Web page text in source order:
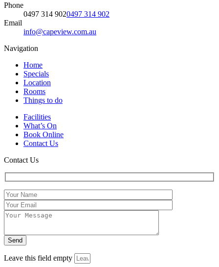
Phone
0497 314 9020497 314 902
Email
info@capeview.com.au
Navigation
Home
Specials
Location
Rooms
Things to do
Facilities
What’s On
Book Online
Contact Us
Contact Us
Leave this field empty